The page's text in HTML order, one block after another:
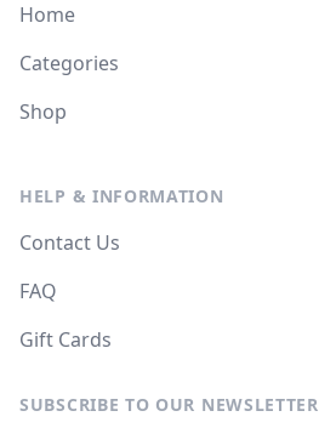
Home
Categories
Shop
HELP & INFORMATION
Contact Us
FAQ
Gift Cards
SUBSCRIBE TO OUR NEWSLETTER